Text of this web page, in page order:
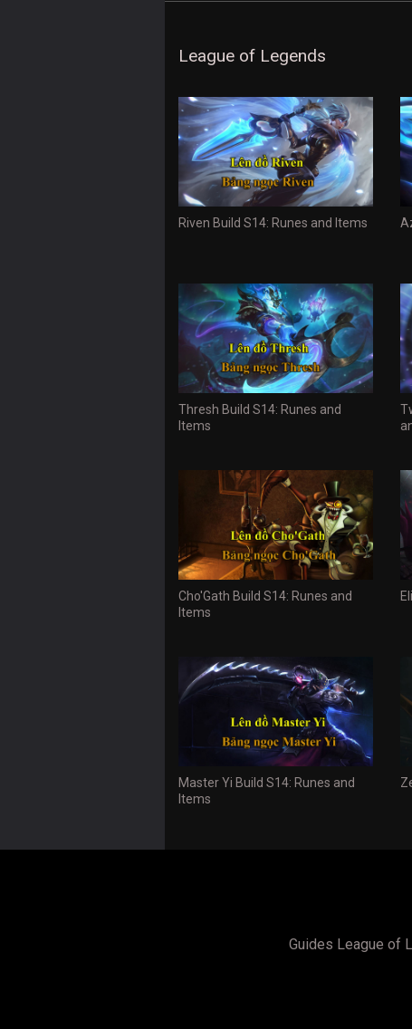
League of Legends
Riven Build S14: Runes and Items
Thresh Build S14: Runes and
Items
Cho'Gath Build S14: Runes and
Items
Master Yi Build S14: Runes and
Items
Guides League of